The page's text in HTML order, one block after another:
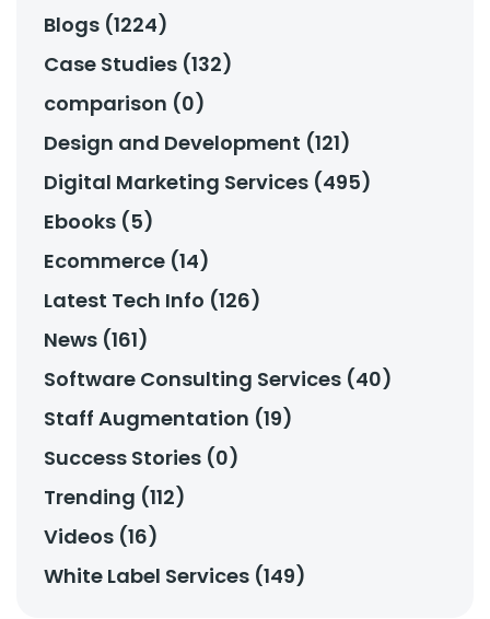
Blogs (1224)
Case Studies (132)
comparison (0)
Design and Development (121)
Digital Marketing Services (495)
Ebooks (5)
Ecommerce (14)
Latest Tech Info (126)
News (161)
Software Consulting Services (40)
Staff Augmentation (19)
Success Stories (0)
Trending (112)
Videos (16)
White Label Services (149)